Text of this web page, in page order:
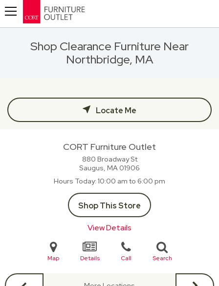
Shop Clearance Furniture Near
Northbridge, MA
Locate Me
CORT Furniture Outlet
880 Broadway St
Saugus, MA 01906
Hours Today 10:00 am to 6:00 pm
Shop This Store
View Details
Map Details Call Search